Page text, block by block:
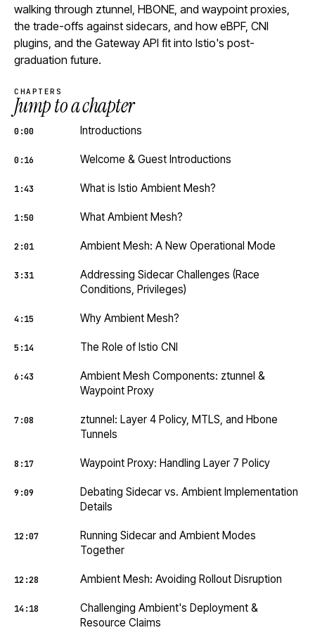
walking through ztunnel, HBONE, and waypoint proxies,
the trade-offs against sidecars, and how eBPF, CNI
plugins, and the Gateway API fit into Istio's post-
graduation future.
CHAPTERS
Jump to a chapter
0:00 Introductions
0:16 Welcome & Guest Introductions
1:43 What is Istio Ambient Mesh?
1:50 What Ambient Mesh?
2:01 Ambient Mesh: A New Operational Mode
3:31
Addressing Sidecar Challenges (Race
Conditions, Privileges)
4:15 Why Ambient Mesh?
5:14 The Role of Istio CNI
6:43
Ambient Mesh Components: ztunnel &
Waypoint Proxy
7:08
ztunnel: Layer 4 Policy, MTLS, and Hbone
Tunnels
8:17 Waypoint Proxy: Handling Layer 7 Policy
9:09
Debating Sidecar vs. Ambient Implementation
Details
12:07
Running Sidecar and Ambient Modes
Together
12:28 Ambient Mesh: Avoiding Rollout Disruption
14:18
Challenging Ambient's Deployment &
Resource Claims